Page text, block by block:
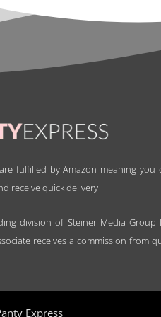
fulfilled by Amazon meaning you
receive quick delivery
division of Steiner Media Group
receives a commission from
Express